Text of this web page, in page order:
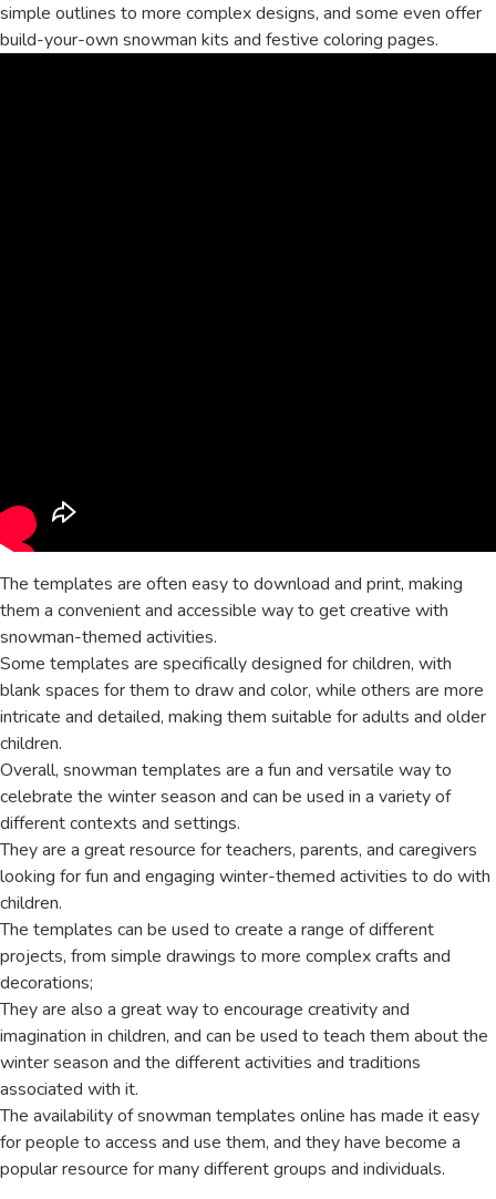
simple outlines to more complex designs, and some even offer
build-your-own snowman kits and festive coloring pages.
The templates are often easy to download and print, making
them a convenient and accessible way to get creative with
snowman-themed activities.
Some templates are specifically designed for children, with
blank spaces for them to draw and color, while others are more
intricate and detailed, making them suitable for adults and older
children.
Overall, snowman templates are a fun and versatile way to
celebrate the winter season and can be used in a variety of
different contexts and settings.
They are a great resource for teachers, parents, and caregivers
looking for fun and engaging winter-themed activities to do with
children.
The templates can be used to create a range of different
projects, from simple drawings to more complex crafts and
decorations;
They are also a great way to encourage creativity and
imagination in children, and can be used to teach them about the
winter season and the different activities and traditions
associated with it.
The availability of snowman templates online has made it easy
for people to access and use them, and they have become a
popular resource for many different groups and individuals.